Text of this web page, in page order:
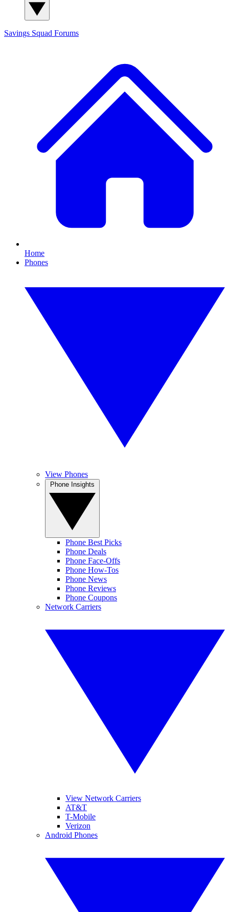
Savings Squad Forums
Home
Phones
View Phones
Phone Best Picks
Phone Deals
Phone Face-Offs
Phone How-Tos
Phone News
Phone Reviews
Phone Coupons
Network Carriers
View Network Carriers
AT&T
T-Mobile
Verizon
Android Phones